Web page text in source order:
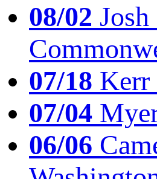
08/02
07/18 Kerr
07/04
06/06